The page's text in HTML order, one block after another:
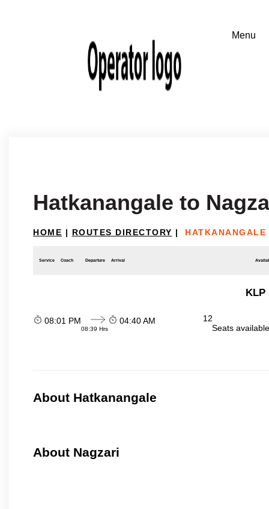
Hatkanangale to
HOME | ROUTES DIRECTORY |
Service Coach Departure Arrival
KLP
08:01 PM
08:39 Hrs
04:40 AM
12
Seats
About Hatkanangale
About Nagzari